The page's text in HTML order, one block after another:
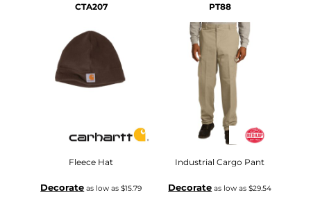
CTA207
Fleece Hat
Decorate as low as$15.79
PT88
Industrial Cargo Pant
Decorate as low as$29.54